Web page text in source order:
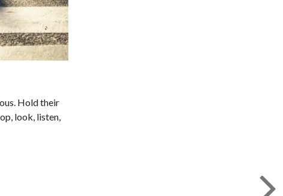
Hold their
look, listen,